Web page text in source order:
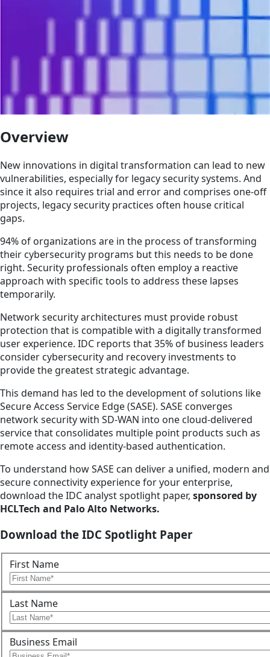
Overview
New innovations in digital transformation can lead to new
vulnerabilities, especially for legacy security systems. And
since it also requires trial and error and comprises one-off
projects, legacy security practices often house critical
gaps.
94% of organizations are in the process of transforming
their cybersecurity programs but this needs to be done
right. Security professionals often employ a reactive
approach with specific tools to address these lapses
temporarily.
Network security architectures must provide robust
protection that is compatible with a digitally transformed
user experience. IDC reports that 35% of business leaders
consider cybersecurity and recovery investments to
provide the greatest strategic advantage.
This demand has led to the development of solutions like
Secure Access Service Edge (SASE). SASE converges
network security with SD-WAN into one cloud-delivered
service that consolidates multiple point products such as
remote access and identity-based authentication.
To understand how SASE can deliver a unified, modern and
secure connectivity experience for your enterprise,
download the IDC analyst spotlight paper, sponsored by
HCLTech and Palo Alto Networks.
Download the IDC Spotlight Paper
First Name
Last Name
Business Email